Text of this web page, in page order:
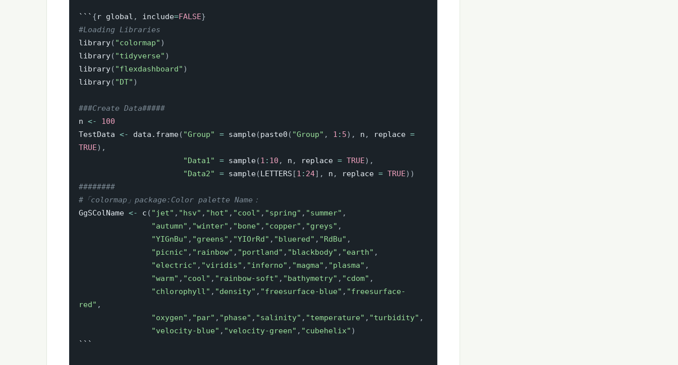
``` {r global , include=FALSE}
#Loading Libraries
library( "colormap" )
library( "tidyverse" )
library( "flexdashboard" )
library( "DT" )
###Create Data#####
n <-
100
TestData <- data.frame( "Group" = sample(paste0 ( "Group" , 1 : 5) , n , replace =
TRUE) ,
"Data1"
= sample(1 : 10 , n , replace = TRUE) ,
"Data2"
= sample(LETTERS [1 : 24] , n , replace = TRUE) )
########
#「colormap」package:Color palette Name：
GgSColName <- c ( "jet" , "hsv" , "hot" , "cool" , "spring" , "summer" ,
"autumn" , "winter" , "bone" , "copper" , "greys" ,
"YIGnBu" , "greens" , "YIOrRd" , "bluered" , "RdBu" ,
"picnic" , "rainbow" , "portland" , "blackbody" , "earth" ,
"electric" , "viridis" , "inferno" , "magma" , "plasma" ,
"warm" , "cool" , "rainbow-soft" , "bathymetry" , "cdom" ,
"chlorophyll" , "density" , "freesurface-blue" , "freesurface-
red" ,
"oxygen" , "par" , "phase" , "salinity" , "temperature" , "turbidity" ,
"velocity-blue" , "velocity-green" , "cubehelix" )
```